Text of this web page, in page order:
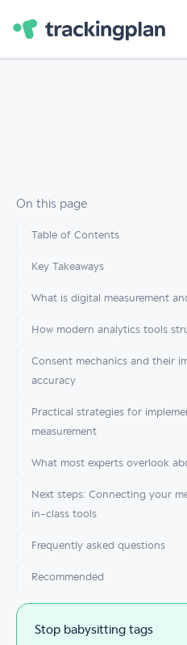
On this page
Stop babysitting tags
Table of Contents
Key Takeaways
What is digital measurement
How modern analytics tools
Consent mechanics and their
accuracy
Practical strategies for
measurement
What most experts overlook
Next steps: Connecting your
in-class tools
Frequently asked questions
Recommended